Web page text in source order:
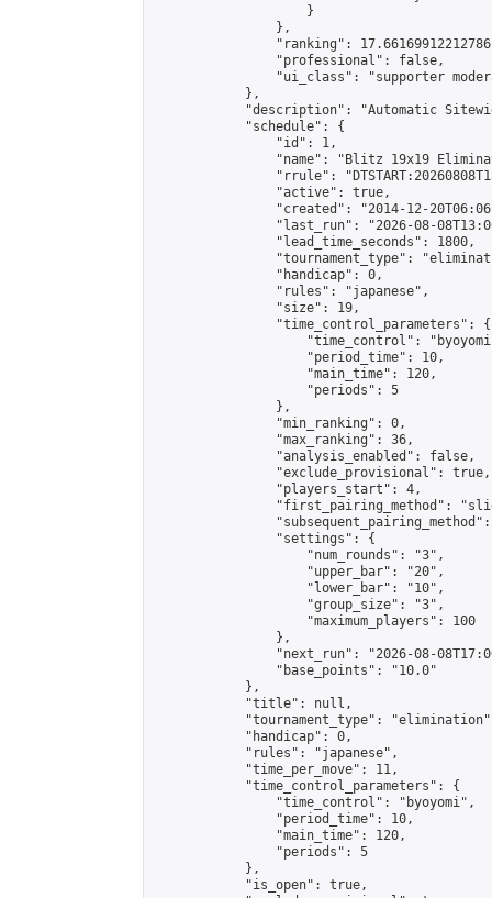
                    }
                },
"ranking":
                "professional": false,
"ui_class": "supporter
            },
"description": "Automatic
            "schedule": {
                "id": 1,
"name": "Blitz 19x19
"rrule":
                "active": true,
"created": "2014-12-
"last_run": "2026-08-
                "lead_time_seconds": 1800,
"tournament_type":
                "handicap": 0,
                "rules": "japanese",
                "size": 19,
                "time_control_parameters": {
"time_control":
                    "period_time": 10,
                    "main_time": 120,
                    "periods": 5
                },
                "min_ranking": 0,
                "max_ranking": 36,
                "analysis_enabled": false,
                "exclude_provisional": true,
                "players_start": 4,
"first_pairing_method":
                "settings": {
                    "num_rounds": "3",
                    "upper_bar": "20",
                    "lower_bar": "10",
                    "group_size": "3",
                    "maximum_players": 100
                },
"next_run": "2026-08-
                "base_points": "10.0"
            },
            "title": null,
"tournament_type":
            "handicap": 0,
            "rules": "japanese",
            "time_per_move": 11,
            "time_control_parameters": {
                "time_control": "byoyomi",
                "period_time": 10,
                "main_time": 120,
                "periods": 5
            },
            "is_open": true,